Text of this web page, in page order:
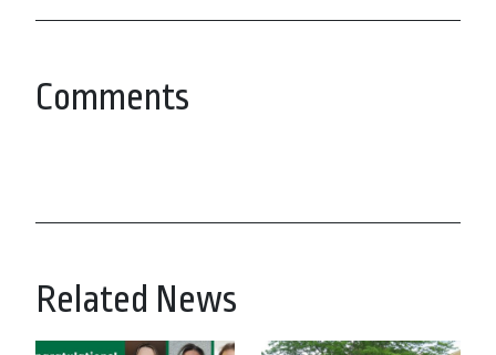
Comments
Related News